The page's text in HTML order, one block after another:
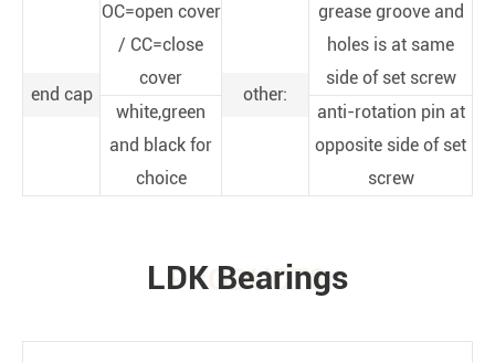
end cap
OC=open cover
/ CC=close
cover
other:
grease groove and
holes is at same
side of set screw
white,green
and black for
choice
anti-rotation pin at
opposite side of set
screw
PRODUCTS
LDK Bearings